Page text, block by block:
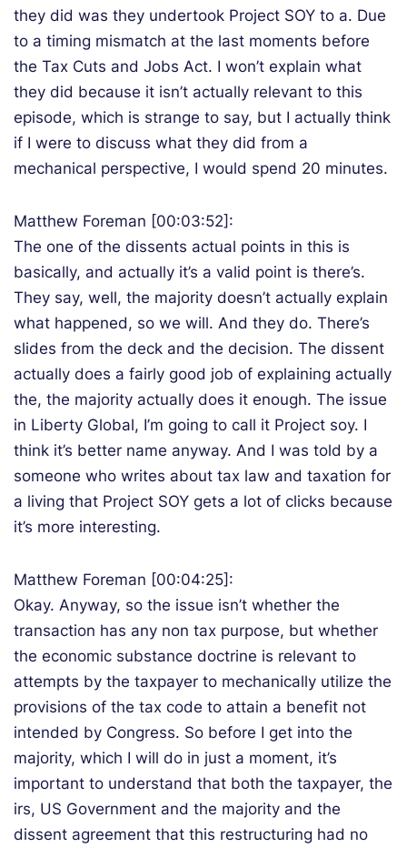
they did was they undertook Project SOY to a. Due
to a timing mismatch at the last moments before
the Tax Cuts and Jobs Act. I won’t explain what
they did because it isn’t actually relevant to this
episode, which is strange to say, but I actually think
if I were to discuss what they did from a
mechanical perspective, I would spend 20 minutes.
Matthew Foreman [00:03:52]:
The one of the dissents actual points in this is
basically, and actually it’s a valid point is there’s.
They say, well, the majority doesn’t actually explain
what happened, so we will. And they do. There’s
slides from the deck and the decision. The dissent
actually does a fairly good job of explaining actually
the, the majority actually does it enough. The issue
in Liberty Global, I’m going to call it Project soy. I
think it’s better name anyway. And I was told by a
someone who writes about tax law and taxation for
a living that Project SOY gets a lot of clicks because
it’s more interesting.
Matthew Foreman [00:04:25]:
Okay. Anyway, so the issue isn’t whether the
transaction has any non tax purpose, but whether
the economic substance doctrine is relevant to
attempts by the taxpayer to mechanically utilize the
provisions of the tax code to attain a benefit not
intended by Congress. So before I get into the
majority, which I will do in just a moment, it’s
important to understand that both the taxpayer, the
irs, US Government and the majority and the
dissent agreement that this restructuring had no